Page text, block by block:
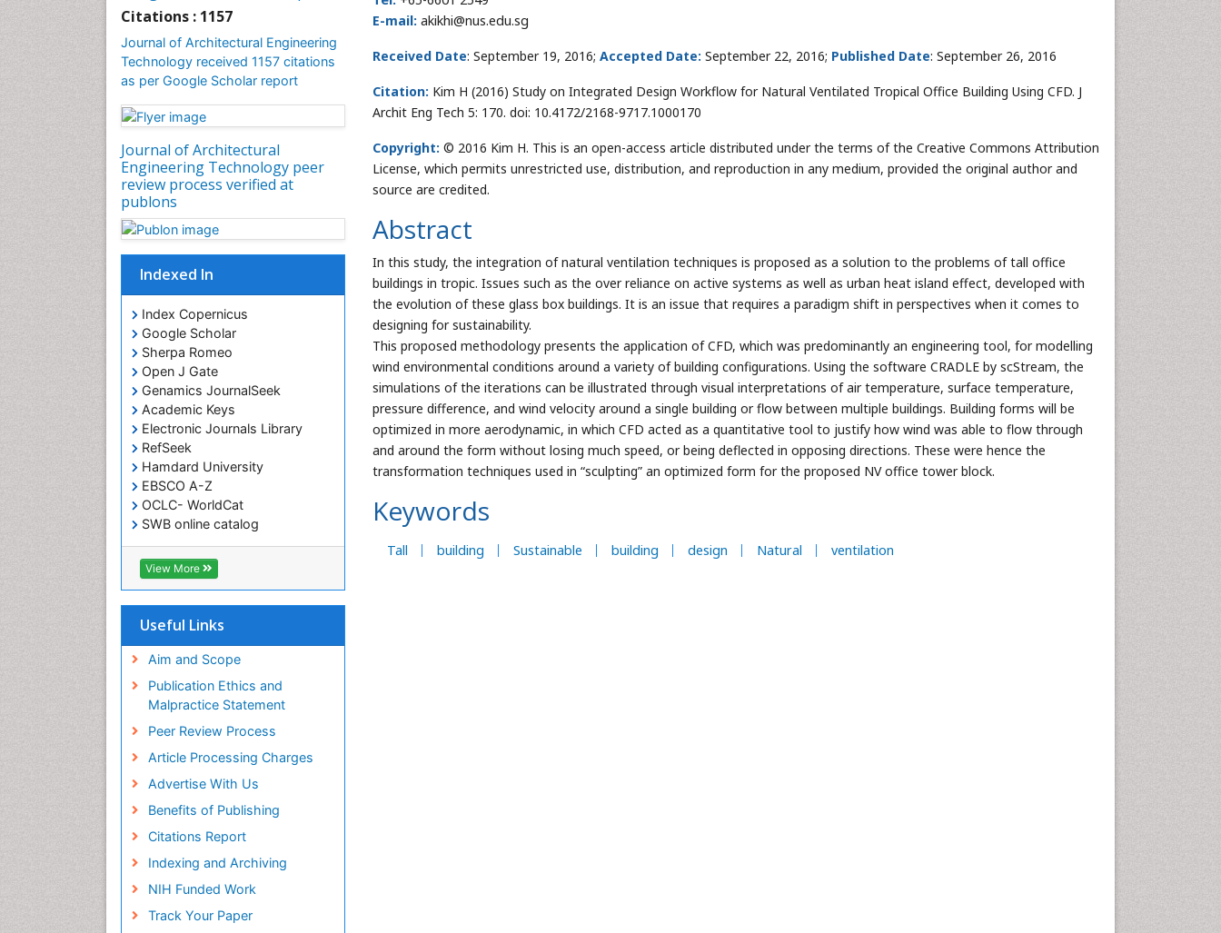
E-mail: akikhi@nus.edu.sg
Received Date: September 19, 2016; Accepted Date: September 22, 2016; Published Date: September 26, 2016
Citation: Kim H (2016) Study on Integrated Design Workflow for Natural Ventilated Tropical Office Building Using CFD. J
Archit Eng Tech 5: 170. doi: 10.4172/2168-9717.1000170
Copyright: © 2016 Kim H. This is an open-access article distributed under the terms of the Creative Commons Attribution
License, which permits unrestricted use, distribution, and reproduction in any medium, provided the original author and
source are credited.
Abstract
In this study, the integration of natural ventilation techniques is proposed as a solution to the problems of tall office
buildings in tropic. Issues such as the over reliance on active systems as well as urban heat island effect, developed with
the evolution of these glass box buildings. It is an issue that requires a paradigm shift in perspectives when it comes to
designing for sustainability.
This proposed methodology presents the application of CFD, which was predominantly an engineering tool, for modelling
wind environmental conditions around a variety of building configurations. Using the software CRADLE by scStream, the
simulations of the iterations can be illustrated through visual interpretations of air temperature, surface temperature,
pressure difference, and wind velocity around a single building or flow between multiple buildings. Building forms will be
optimized in more aerodynamic, in which CFD acted as a quantitative tool to justify how wind was able to flow through
and around the form without losing much speed, or being deflected in opposing directions. These were hence the
transformation techniques used in “sculpting” an optimized form for the proposed NV office tower block.
Keywords
Tall building Sustainable building design Natural ventilation
Citations : 1157
Journal of Architectural Engineering
Technology received 1157 citations
as per Google Scholar report
Journal of Architectural
Engineering Technology peer
review process verified at
publons
Indexed In
Index Copernicus
Google Scholar
Sherpa Romeo
Open J Gate
Genamics JournalSeek
Academic Keys
Electronic Journals Library
RefSeek
Hamdard University
EBSCO A-Z
OCLC- WorldCat
SWB online catalog
Virtual Library of Biology (vifabio)
Publons
Euro Pub
View More
Useful Links
Aim and Scope
Publication Ethics and
Malpractice Statement
Peer Review Process
Article Processing Charges
Advertise With Us
Benefits of Publishing
Citations Report
Indexing and Archiving
NIH Funded Work
Track Your Paper